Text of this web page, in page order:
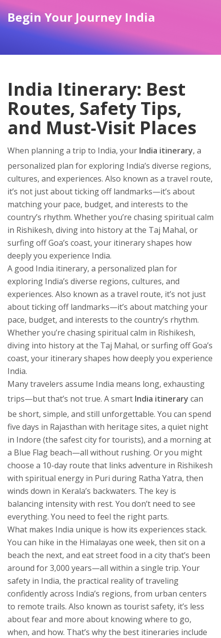
Begin Your Journey India
India Itinerary: Best
Routes, Safety Tips,
and Must-Visit Places
When planning a trip to India, your India itinerary, a
personalized plan for exploring India’s diverse regions,
cultures, and experiences. Also known as a travel route,
it’s not just about ticking off landmarks—it’s about
matching your pace, budget, and interests to the
country’s rhythm. Whether you’re chasing spiritual calm
in Rishikesh, diving into history at the Taj Mahal, or
surfing off Goa’s coast, your itinerary shapes how
deeply you experience India.
A good India itinerary, a personalized plan for
exploring India’s diverse regions, cultures, and
experiences. Also known as a travel route, it’s not just
about ticking off landmarks—it’s about matching your
pace, budget, and interests to the country’s rhythm.
Whether you’re chasing spiritual calm in Rishikesh,
diving into history at the Taj Mahal, or surfing off Goa’s
coast, your itinerary shapes how deeply you experience
India.
Many travelers assume India means long, exhausting
trips—but that’s not true. A smart India itinerary can
be short, simple, and still unforgettable. You can spend
five days in Rajasthan with heritage sites, a quiet night
in Indore (the safest city for tourists), and a morning at
a Blue Flag beach—all without rushing. Or you might
choose a 10-day route that links adventure in Rishikesh
with spiritual energy in Puri during Ratha Yatra, then
winds down in Kerala’s backwaters. The key is
balancing intensity with rest. You don’t need to see
everything. You need to feel the right parts.
What makes India unique is how its experiences stack.
You can hike in the Himalayas one week, then sit on a
beach the next, and eat street food in a city that’s been
around for 3,000 years—all within a single trip. Your
safety in India, the practical reality of traveling
confidently across India’s regions, from urban centers
to remote trails. Also known as tourist safety, it’s less
about fear and more about knowing where to go,
when, and how. That’s why the best itineraries include